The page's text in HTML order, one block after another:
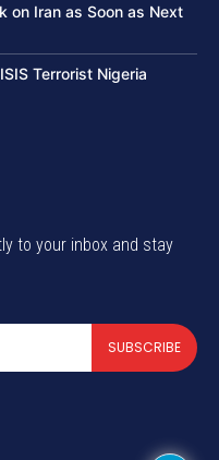
on Iran as Soon as Next
Terrorist Nigeria
to your inbox and stay
SUBSCRIBE